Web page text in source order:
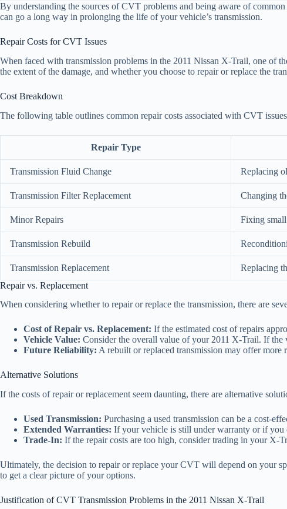
By understanding the sources of CVT problems and being aware of
can go a long way in prolonging the life of your vehicle’s transmission.
Repair Costs for CVT Issues
When faced with transmission problems in the 2011 Nissan X-Trail, one of
the extent of the damage, and whether you choose to repair or replace the
Cost Breakdown
The following table outlines common repair costs associated with CVT
Repair Type
Transmission Fluid Change Replacing
Transmission Filter Replacement Changing
Minor Repairs Fixing small
Transmission Rebuild
Transmission Replacement Replacing
Repair vs. Replacement
When considering whether to repair or replace the transmission, there are
Cost of Repair vs. Replacement: If the estimated cost of repairs
Vehicle Value: Consider the overall value of your 2011 X-Trail. If the
Future Reliability: A rebuilt or replaced transmission may offer more
Alternative Solutions
If the costs of repair or replacement seem daunting, there are alternative
Used Transmission: Purchasing a used transmission can be a cost-
Extended Warranties: If your vehicle is still under warranty or if you
Trade-In: If the repair costs are too high, consider trading in your X-
Ultimately, the decision to repair or replace your CVT will depend on your
to get a clear picture of your options.
Justification of CVT Transmission Problems in the 2011 Nissan X-Trail